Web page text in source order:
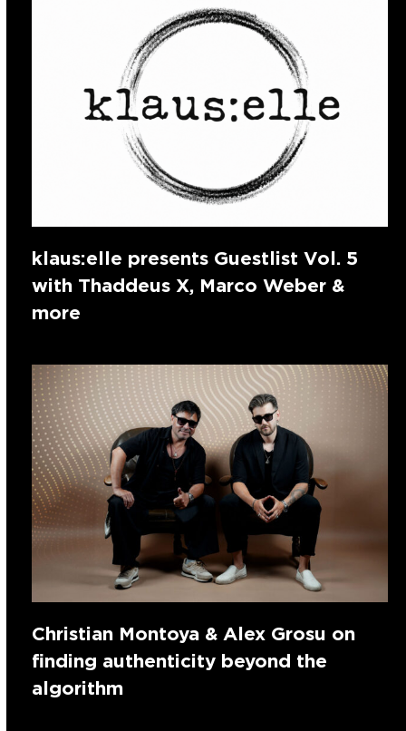
klaus:elle presents Guestlist Vol. 5
with Thaddeus X, Marco Weber &
more
Christian Montoya & Alex Grosu on
finding authenticity beyond the
algorithm